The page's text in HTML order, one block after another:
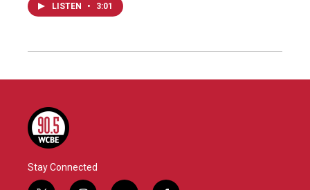
LISTEN • 3:01
Stay Connected